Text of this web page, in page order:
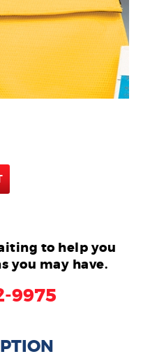
to help you
you may have.
9975